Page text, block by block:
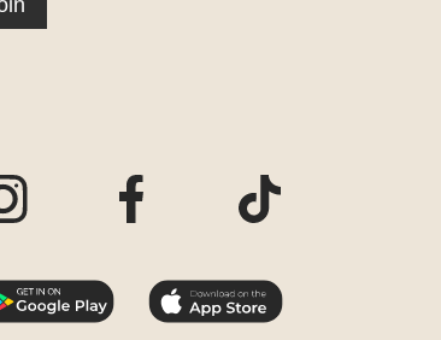
Visit our Instagram pageVisit our Facebook pageVisit our TikTok page